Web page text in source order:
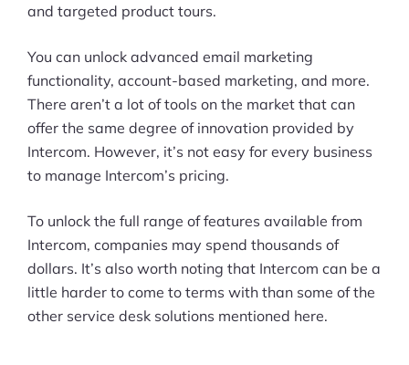
and targeted product tours.
You can unlock advanced email marketing
functionality, account-based marketing, and more.
There aren’t a lot of tools on the market that can
offer the same degree of innovation provided by
Intercom. However, it’s not easy for every business
to manage Intercom’s pricing.
To unlock the full range of features available from
Intercom, companies may spend thousands of
dollars. It’s also worth noting that Intercom can be a
little harder to come to terms with than some of the
other service desk solutions mentioned here.